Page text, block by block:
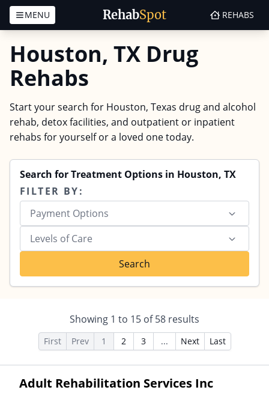
RehabSpot
MENU REHABS
Houston, TX Drug
Rehabs
Start your search for Houston, Texas drug and alcohol
rehab, detox facilities, and outpatient or inpatient
rehabs for yourself or a loved one today.
Search for Treatment Options in Houston, TX
FILTER BY:
Payment Options
Levels of Care
Search
Showing 1 to 15 of58 results
First Prev 1 2 3 ... Next Last
Adult Rehabilitation Services Inc